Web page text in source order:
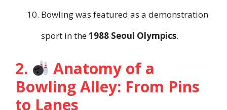
Bowling was featured as a demonstration
sport in the1988 Seoul Olympics.
2.
Anatomy of a
Bowling Alley: From Pins
to Lanes